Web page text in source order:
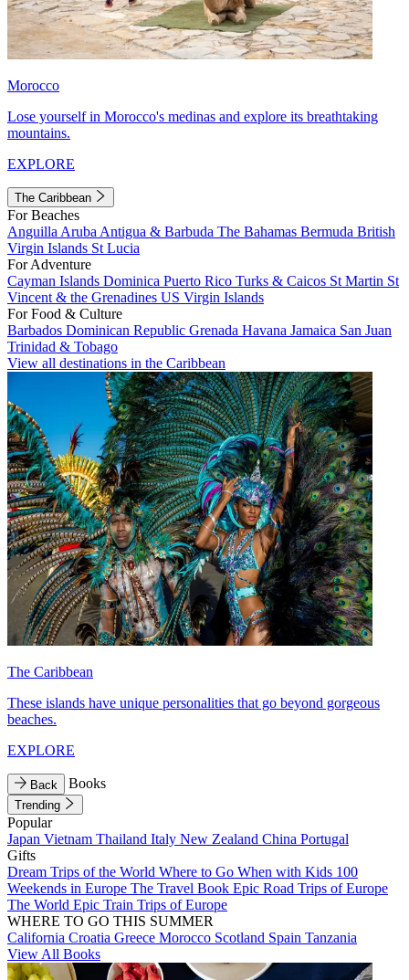
Morocco
Lose yourself in Morocco's medinas and explore its breathtaking
mountains.
EXPLORE
The Caribbean
For Beaches
Anguilla Aruba Antigua & Barbuda The Bahamas Bermuda British
Virgin Islands St Lucia
For Adventure
Cayman Islands Dominica Puerto Rico Turks & Caicos St Martin St
Vincent & the Grenadines US Virgin Islands
For Food & Culture
Barbados Dominican Republic Grenada Havana Jamaica San Juan
Trinidad & Tobago
View all destinations in the Caribbean
The Caribbean
These islands have unique personalities that go beyond gorgeous
beaches.
EXPLORE
Back Books
Trending
Popular
Japan Vietnam Thailand Italy New Zealand China Portugal
Gifts
Dream Trips of the World Where to Go When with Kids 100
Weekends in Europe The Travel Book Epic Road Trips of Europe
The World Epic Train Trips of Europe
WHERE TO GO THIS SUMMER
California Croatia Greece Morocco Scotland Spain Tanzania
View All Books